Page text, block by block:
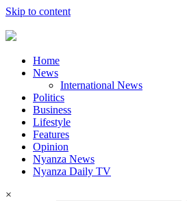
Skip to content
Home
News
International News
Politics
Business
Lifestyle
Features
Opinion
Nyanza News
Nyanza Daily TV
×